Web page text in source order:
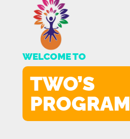
WELCOME TO
TWO’S
PROGRAM